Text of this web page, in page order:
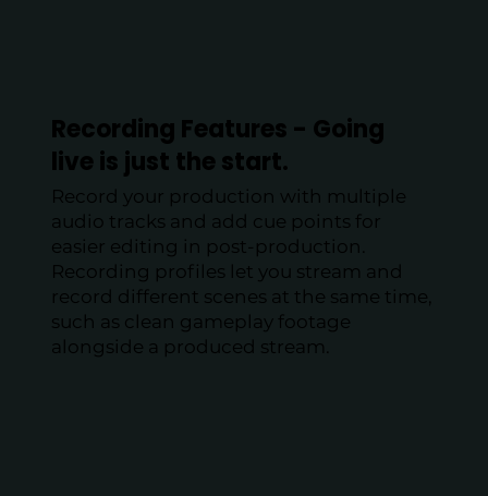
Recording Features - Going
live is just the start.
Record your production with multiple
audio tracks and add cue points for
easier editing in post-production.
Recording profiles let you stream and
record different scenes at the same time,
such as clean gameplay footage
alongside a produced stream.